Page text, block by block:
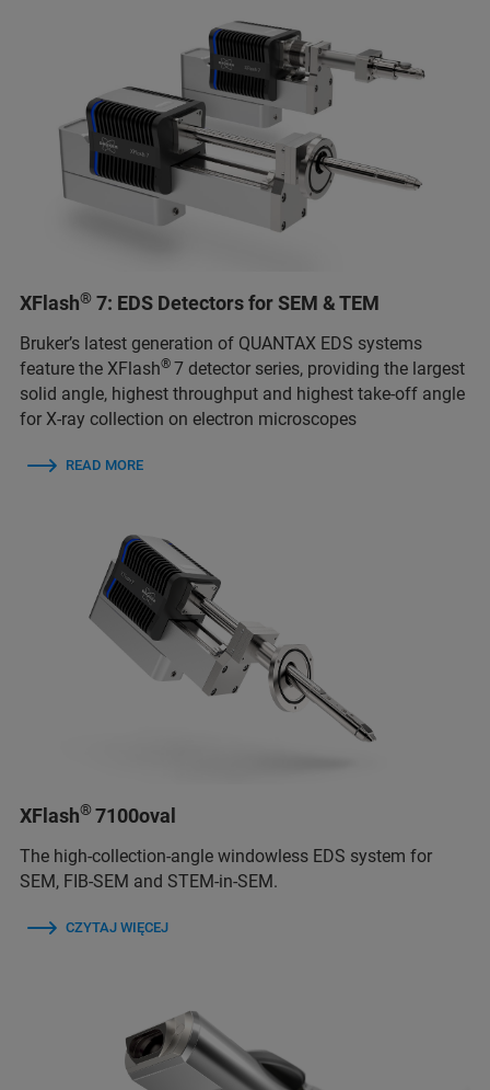
XFlash® 7: EDS Detectors for SEM & TEM
Bruker’s latest generation of QUANTAX EDS systems
feature the XFlash® 7 detector series, providing the largest
solid angle, highest throughput and highest take-off angle
for X-ray collection on electron microscopes
READ MORE
XFlash®7100oval
The high-collection-angle windowless EDS system for
SEM, FIB-SEM and STEM-in-SEM.
CZYTAJ WIĘCEJ